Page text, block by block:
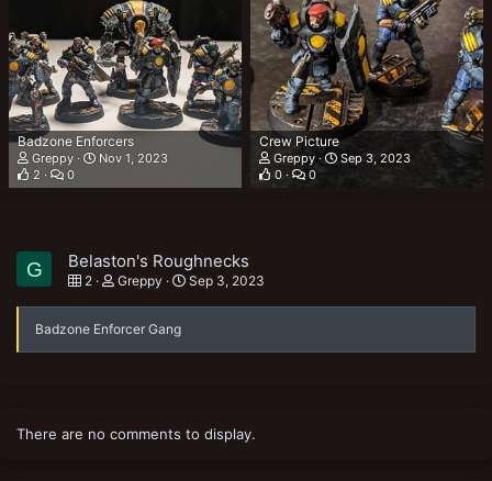
Badzone Enforcers
Greppy
Nov 1, 2023
2
0
Crew Picture
Greppy
Sep 3, 2023
0
0
G Belaston's Roughnecks
2 Greppy Sep 3, 2023
Badzone Enforcer Gang
There are no comments to display.